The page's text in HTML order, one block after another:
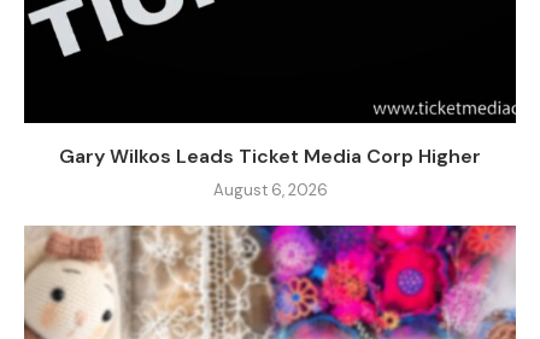
Gary Wilkos Leads Ticket Media Corp Higher
August 6, 2026